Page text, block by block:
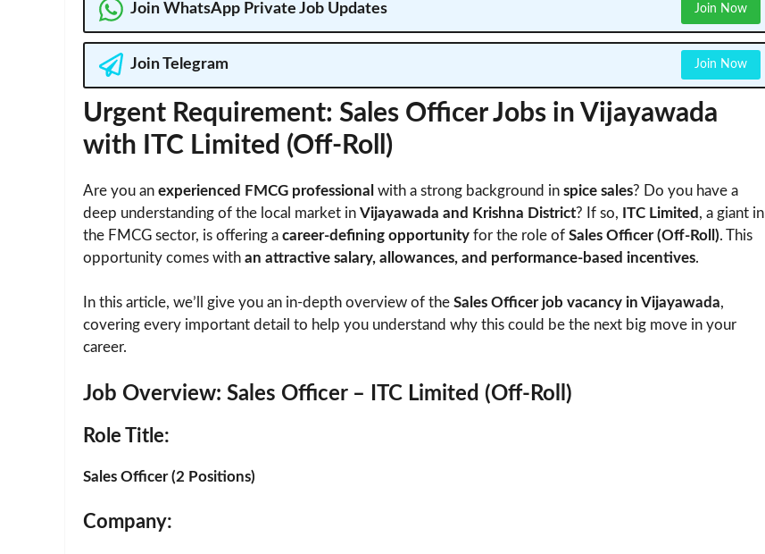
Join WhatsApp Private Job Updates Join Now
Join Telegram Join Now
Urgent Requirement: Sales Officer Jobs in Vijayawada
with ITC Limited (Off-Roll)
Are you an experienced FMCG professional with a strong background in spice sales? Do you have a
deep understanding of the local market in Vijayawada and Krishna District? If so, ITC Limited , a giant in
the FMCG sector, is offering a career-defining opportunity for the role of Sales Officer (Off-Roll). This
opportunity comes with an attractive salary, allowances, and performance-based incentives.
In this article, we’ll give you an in-depth overview of the Sales Officer job vacancy in Vijayawada,
covering every important detail to help you understand why this could be the next big move in your
career.
Job Overview: Sales Officer – ITC Limited (Off-Roll)
Role Title:
Sales Officer (2 Positions)
Company: